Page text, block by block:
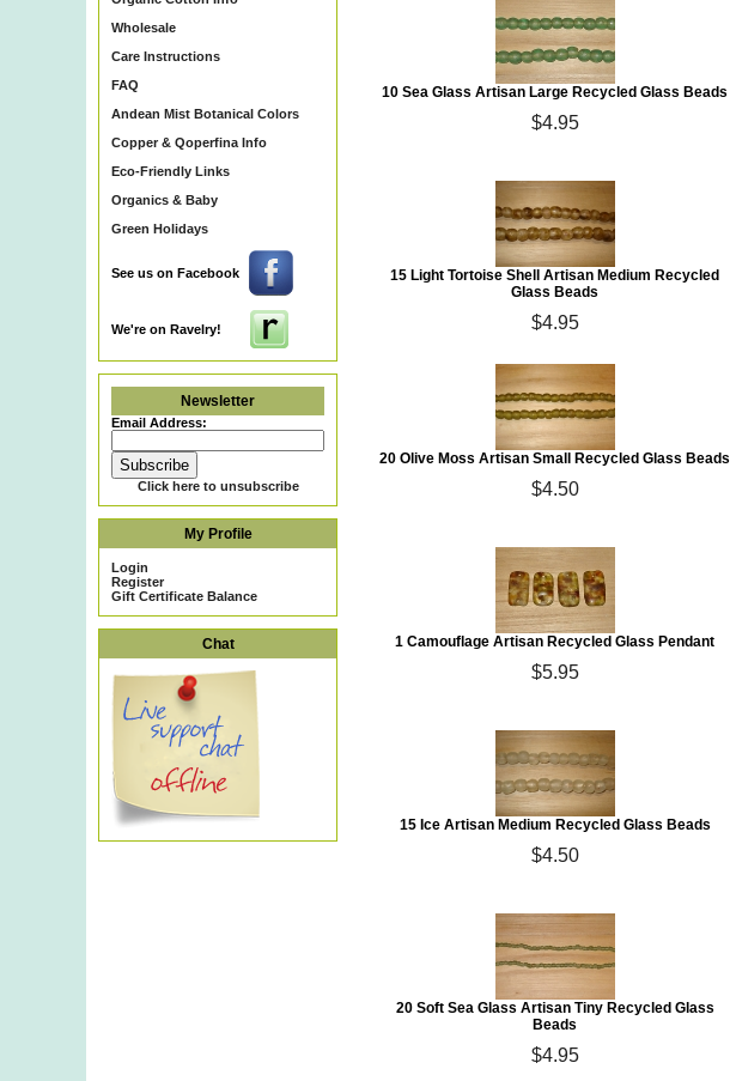
Wholesale
Care Instructions
FAQ
Andean Mist Botanical Colors
Copper & Qoperfina Info
Eco-Friendly Links
Organics & Baby
Green Holidays
See us on Facebook
We're on Ravelry!
Newsletter
Email Address:
Click here to unsubscribe
My Profile
Login
Register
Gift Certificate Balance
Chat
10 Sea Glass Artisan Large Recycled Glass Beads
$4.95
15 Light Tortoise Shell Artisan Medium Recycled
Glass Beads
$4.95
20 Olive Moss Artisan Small Recycled Glass Beads
$4.50
1 Camouflage Artisan Recycled Glass Pendant
$5.95
15 Ice Artisan Medium Recycled Glass Beads
$4.50
20 Soft Sea Glass Artisan Tiny Recycled Glass
Beads
$4.95